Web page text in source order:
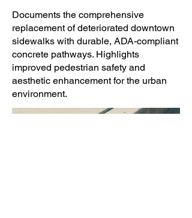
Documents the comprehensive
replacement of deteriorated downtown
sidewalks with durable, ADA-compliant
concrete pathways. Highlights
improved pedestrian safety and
aesthetic enhancement for the urban
environment.